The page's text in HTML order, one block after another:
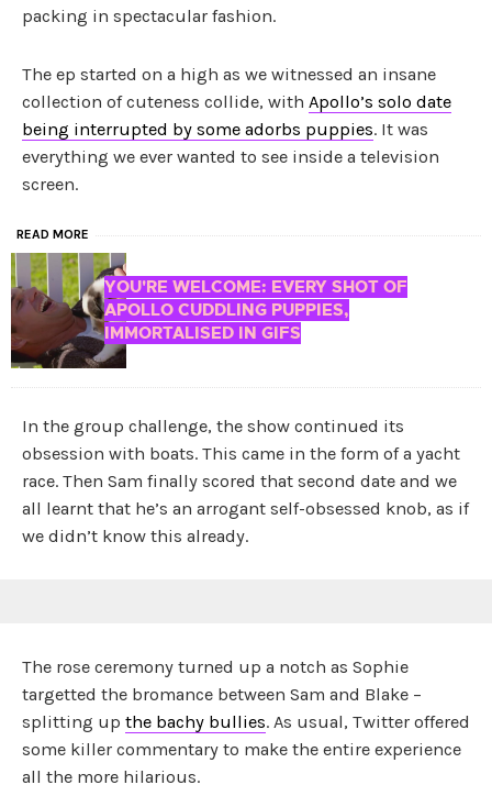
packing in spectacular fashion.
The ep started on a high as we witnessed an insane
collection of cuteness collide, with Apollo’s solo date
being interrupted by some adorbs puppies. It was
everything we ever wanted to see inside a television
screen.
READ MORE
YOU'RE WELCOME: EVERY SHOT OF
APOLLO CUDDLING PUPPIES,
IMMORTALISED IN GIFS
In the group challenge, the show continued its
obsession with boats. This came in the form of a yacht
race. Then Sam finally scored that second date and we
all learnt that he’s an arrogant self-obsessed knob, as if
we didn’t know this already.
The rose ceremony turned up a notch as Sophie
targetted the bromance between Sam and Blake –
splitting up the bachy bullies. As usual, Twitter offered
some killer commentary to make the entire experience
all the more hilarious.